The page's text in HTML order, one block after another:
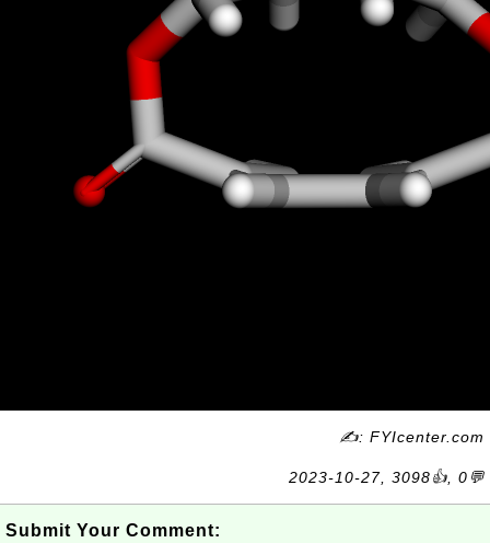
✍: FYIcenter.com
2023-10-27, 3098👍, 0💬
Submit Your Comment: